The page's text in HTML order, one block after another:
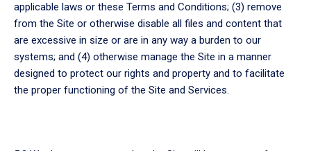
applicable laws or these Terms and Conditions; (3) remove
from the Site or otherwise disable all files and content that
are excessive in size or are in any way a burden to our
systems; and (4) otherwise manage the Site in a manner
designed to protect our rights and property and to facilitate
the proper functioning of the Site and Services.